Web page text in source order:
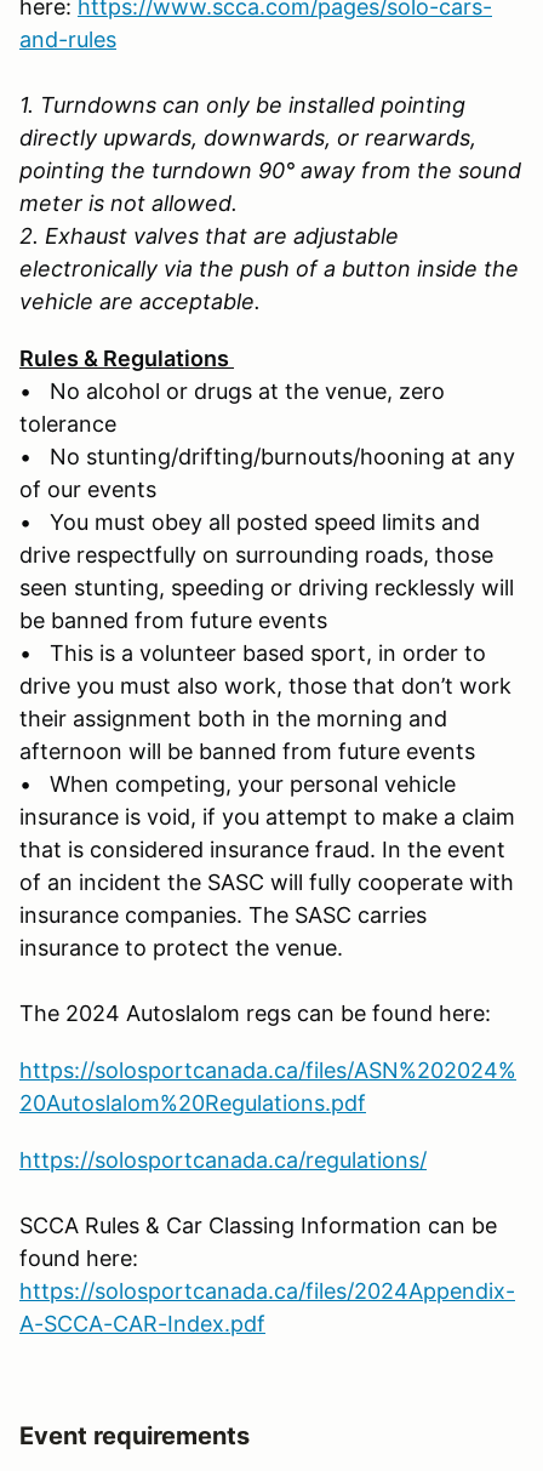
here: https://www.scca.com/pages/solo-cars-
and-rules
1. Turndowns can only be installed pointing
directly upwards, downwards, or rearwards,
pointing the turndown 90° away from the sound
meter is not allowed.
2. Exhaust valves that are adjustable
electronically via the push of a button inside the
vehicle are acceptable.
Rules & Regulations
• No alcohol or drugs at the venue, zero
tolerance
• No stunting/drifting/burnouts/hooning at any
of our events
• You must obey all posted speed limits and
drive respectfully on surrounding roads, those
seen stunting, speeding or driving recklessly will
be banned from future events
• This is a volunteer based sport, in order to
drive you must also work, those that don’t work
their assignment both in the morning and
afternoon will be banned from future events
• When competing, your personal vehicle
insurance is void, if you attempt to make a claim
that is considered insurance fraud. In the event
of an incident the SASC will fully cooperate with
insurance companies. The SASC carries
insurance to protect the venue.
The 2024 Autoslalom regs can be found here:
https://solosportcanada.ca/files/ASN%202024%
20Autoslalom%20Regulations.pdf
https://solosportcanada.ca/regulations/
SCCA Rules & Car Classing Information can be
found here:
https://solosportcanada.ca/files/2024Appendix-
A-SCCA-CAR-Index.pdf
Event requirements